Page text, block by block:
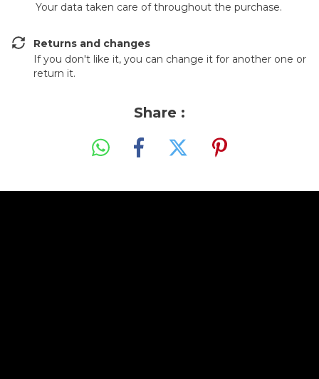
Your data taken care of throughout the purchase.
Returns and changes
If you don't like it, you can change it for another one or
return it.
Share :